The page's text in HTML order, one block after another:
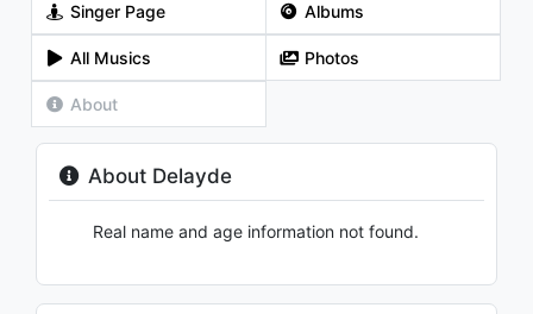
Singer Page Albums
All Musics Photos
About
About Delayde
Real name and age information not found.